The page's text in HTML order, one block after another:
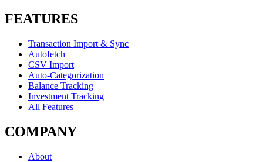
FEATURES
Transaction Import & Sync
Autofetch
CSV Import
Auto-Categorization
Balance Tracking
Investment Tracking
All Features
COMPANY
About